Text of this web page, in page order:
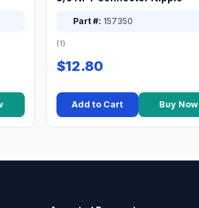
Part #: 157350
(1)
$12.80
Add to Cart Buy Now